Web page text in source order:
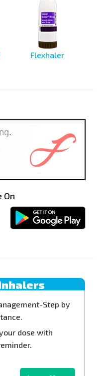
Flexhaler
On
Step by
dose with